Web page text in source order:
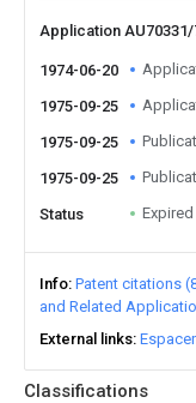
Classifications
Application
1974-06-20
1975-09-25
1975-09-25
1975-09-25
Status Expired
Info Patent citations
and Related
External links